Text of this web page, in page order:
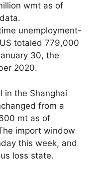
wmt as of
unemployment-
totaled 779,000
30, the
2020.
in the Shanghai
from a
mt as of
import window
this week, and
loss state.